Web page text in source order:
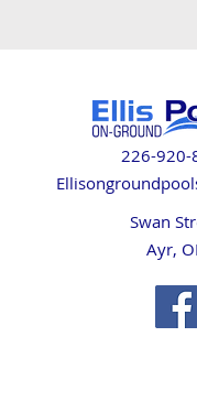
226-920-
Swan
Ayr,